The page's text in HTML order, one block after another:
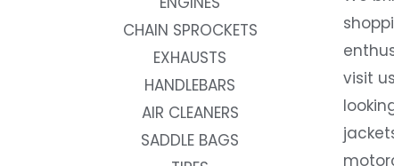
CHAIN SPROCKETS
EXHAUSTS
HANDLEBARS
AIR CLEANERS
SADDLE BAGS
visit